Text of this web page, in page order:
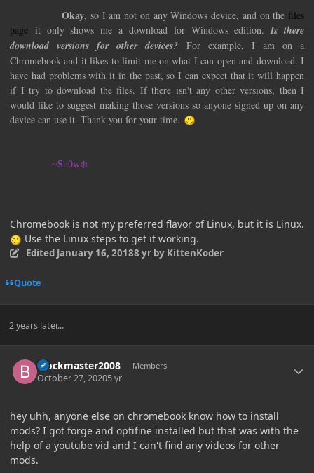
Okay, so I am not on any Windows device, and on the files
page it only shows me a download for Windows edition.Is there
download versions for other devices? For example, I am on a
Chromebook and it likes to limit me on what I can open and download. I
have had problems with it in the past, so I can expect that it will happen
if I try to download the files. If there isn't any other versions, then I
would like to suggest making those versions so anyone signed up on any
device can use it. Thank you for your time.
~Sn0w❄️
Chromebook is not my preferred flavor of Linux, but it is Linux.
Use the Linux steps to get it working.
Edited January 16, 20188 yrby KittenKoder
Quote
2 years later...
Blockmaster2008 Members
October 27, 20205 yr
hey uhh, anyone else on chromebook know how to install
mods? I got forge and optifine installed but that was with the
help of a youtube vid and I can't find any videos for other
mods.